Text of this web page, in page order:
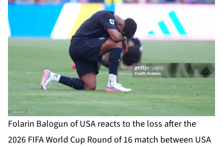
Folarin Balogun of USA reacts to the loss after the
2026 FIFA World Cup Round of 16 match between USA